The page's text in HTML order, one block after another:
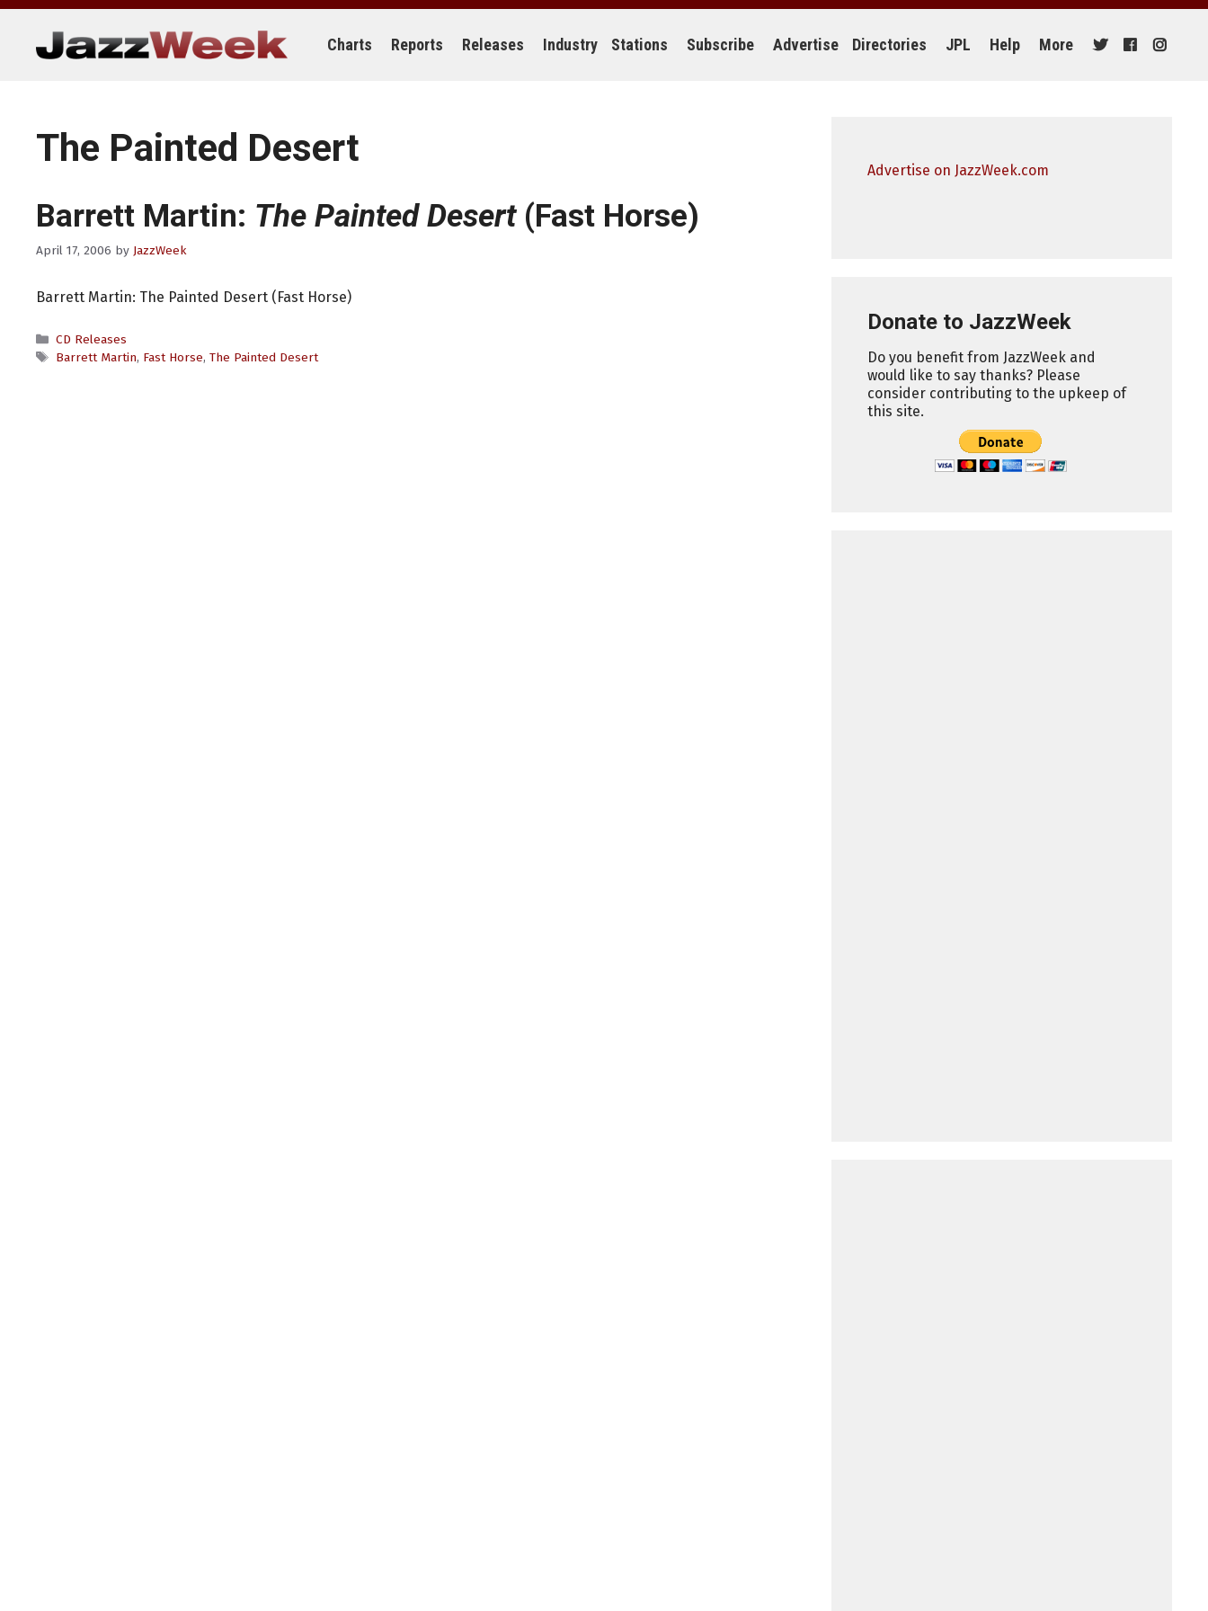
Skip
content
Charts Reports Releases Industry Stations Subscribe Advertise Directories JPL Help More
The Painted Desert
Barrett Martin: The Painted Desert(Fast Horse)
April 17, 2006 by JazzWeek
Barrett Martin: The Painted Desert (Fast Horse)
Categories
CD Releases
Tags
Barrett Martin, Fast Horse, The Painted Desert
Advertise on JazzWeek.com
Donate to JazzWeek
Do you benefit from JazzWeek and
would like to say thanks? Please
consider contributing to the upkeep of
this site.